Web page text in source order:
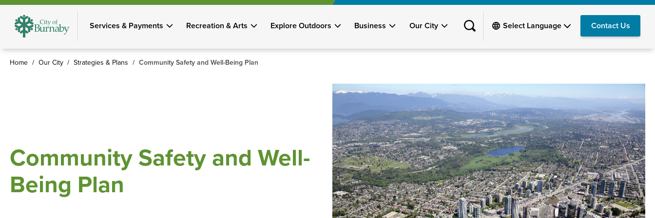
Skip
main
Services & Payments Recreation & Arts Explore Outdoors Business Our City Contact Us
Home Our City Strategies & Plans Community Safety and Well-Being Plan
Community Safety and Well-
Being Plan